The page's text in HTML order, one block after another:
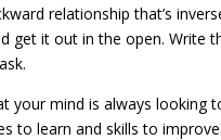
relationship that’s
get it out in the open. Write
your mind is always looking
to learn and skills to